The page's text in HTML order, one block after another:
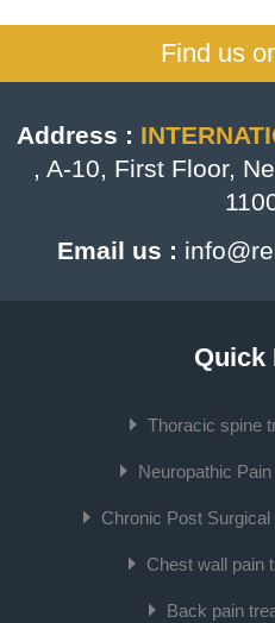
Find us
Address :
, A-10, First Floor,
Email us :
Quick
Thoracic spine
Neuropathic
Chronic Post
Chest wall pain
Back pain